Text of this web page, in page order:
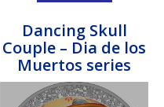
Dancing Skull
Couple – Dia de los
Muertos series